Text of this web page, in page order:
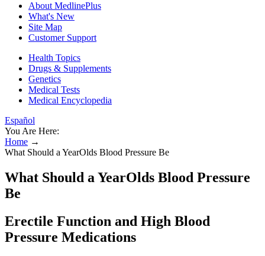
About MedlinePlus
What's New
Site Map
Customer Support
Health Topics
Drugs & Supplements
Genetics
Medical Tests
Medical Encyclopedia
Español
You Are Here:
Home →
What Should a YearOlds Blood Pressure Be
What Should a YearOlds Blood Pressure
Be
Erectile Function and High Blood
Pressure Medications